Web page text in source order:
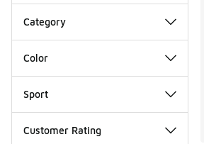
Category
Color
Sport
Customer Rating